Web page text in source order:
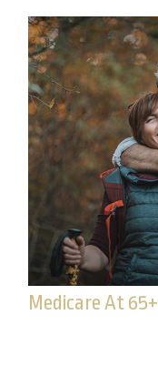
Medicare At 65+